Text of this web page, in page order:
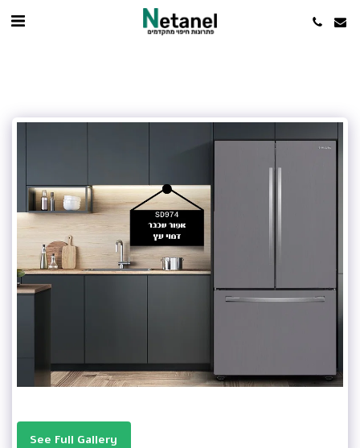
See Full Gallery